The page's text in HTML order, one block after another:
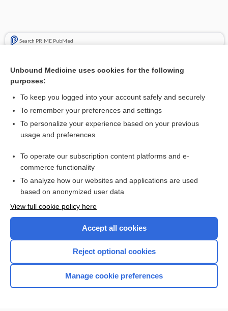
Search PRIME PubMed
Combination Drugs
Want to read the entire topic?
I’m already a subscriber
Browse sample topics
Home
Unbound Medicine uses cookies for the following
purposes:
To keep you logged into your account safely and securely
To remember your preferences and settings
To personalize your experience based on your previous
usage and preferences
To operate our subscription content platforms and e-
commerce functionality
To analyze how our websites and applications are used
based on anonymized user data
View full cookie policy here
Accept all cookies
Reject optional cookies
Manage cookie preferences